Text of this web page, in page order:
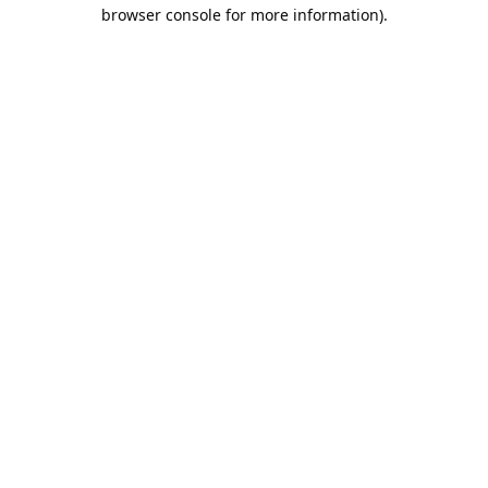
browser console for more information).